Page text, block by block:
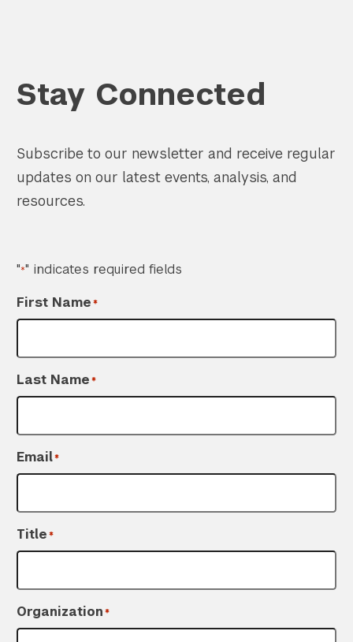
Search the site…
Stay Connected
Subscribe to our newsletter and receive regular
updates on our latest events, analysis, and
resources.
"*" indicates required fields
First Name*
Last Name*
Email*
Title*
Organization*